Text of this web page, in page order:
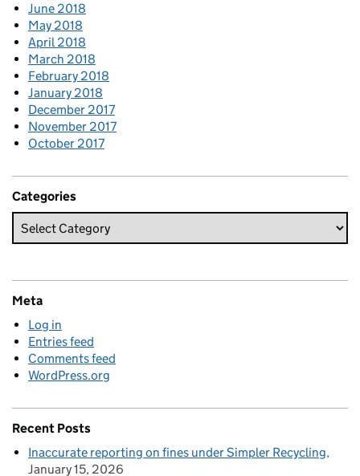
June 2018
May 2018
April 2018
March 2018
February 2018
January 2018
December 2017
November 2017
October 2017
Categories
Meta
Log in
Entries feed
Comments feed
WordPress.org
Recent Posts
Inaccurate reporting on fines under Simpler Recycling
January 15, 2026